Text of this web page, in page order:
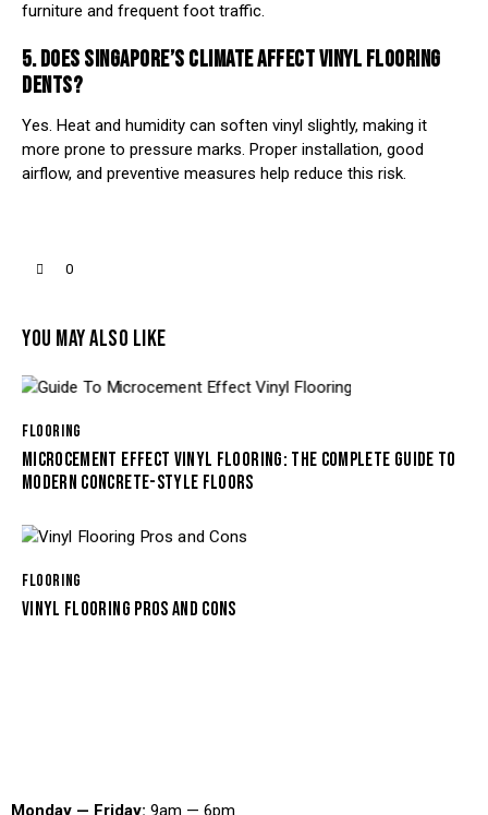
furniture and frequent foot traffic.
5. DOES SINGAPORE’S CLIMATE AFFECT VINYL FLOORING
DENTS?
Yes. Heat and humidity can soften vinyl slightly, making it
more prone to pressure marks. Proper installation, good
airflow, and preventive measures help reduce this risk.
0
YOU MAY ALSO LIKE
FLOORING
MICROCEMENT EFFECT VINYL FLOORING: THE COMPLETE GUIDE TO
MODERN CONCRETE-STYLE FLOORS
FLOORING
VINYL FLOORING PROS AND CONS
Monday — Friday: 9am — 6pm